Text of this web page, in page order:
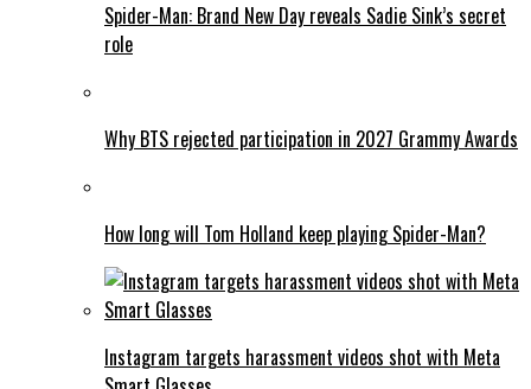
Spider-Man: Brand New Day reveals Sadie Sink’s secret
role
Why BTS rejected participation in 2027 Grammy Awards
How long will Tom Holland keep playing Spider-Man?
Instagram targets harassment videos shot with Meta